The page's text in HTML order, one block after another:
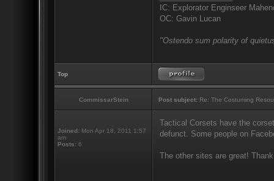
IC: Explorator Enginseer
OC: Gavin Lucan
"Ostendo sum polarity of
Top
CommissarStein Post subject: Re: The Costuming
Joined: Mon Apr 18, 2011 1:57
am
Posts: 6
Tactical Corsets have the
defunct. Some people on
The other sites are great!